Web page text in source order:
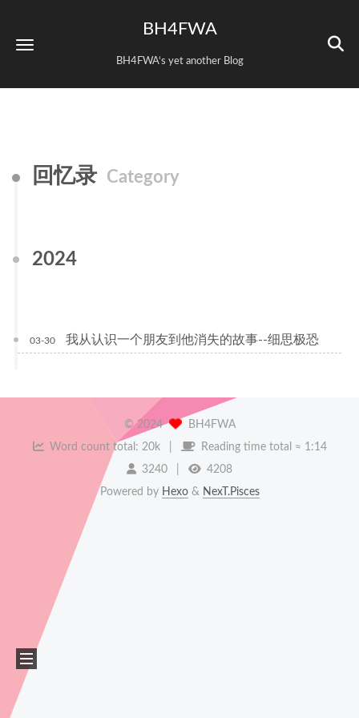
BH4FWA
BH4FWA‘s yet another Blog
回忆录 Category
2024
03-30 我从认识一个朋友到他消失的故事--细思极恐
©2024
BH4FWA
Word count total: 20k Reading time total ≈ 1:14
3240
4208
Powered by Hexo& NexT.Pisces